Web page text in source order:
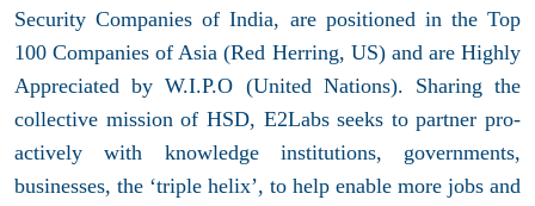
Security Companies of India, are positioned in the Top
100 Companies of Asia (Red Herring, US) and are Highly
Appreciated by W.I.P.O (United Nations). Sharing the
collective mission of HSD, E2Labs seeks to partner pro-
actively with knowledge institutions, governments,
businesses, the ‘triple helix’, to help enable more jobs and